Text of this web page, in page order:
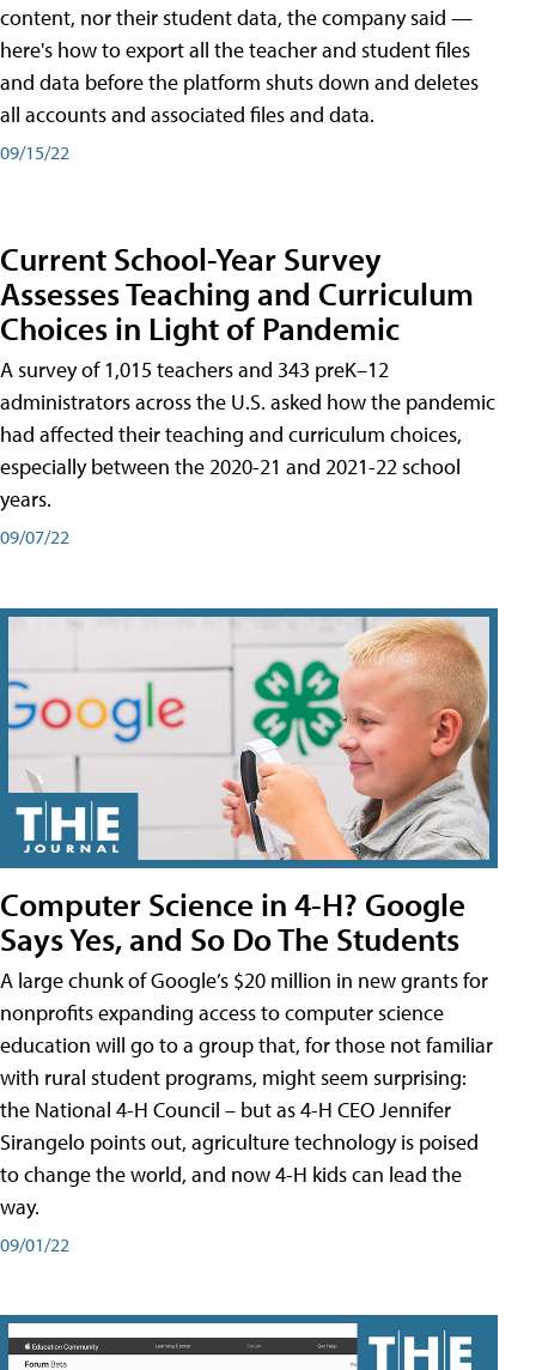
content, nor their student data, the company said —
here's how to export all the teacher and student files
and data before the platform shuts down and deletes
all accounts and associated files and data.
09/15/22
Current School-Year Survey
Assesses Teaching and Curriculum
Choices in Light of Pandemic
A survey of 1,015 teachers and 343 preK–12
administrators across the U.S. asked how the pandemic
had affected their teaching and curriculum choices,
especially between the 2020-21 and 2021-22 school
years.
09/07/22
Computer Science in 4-H? Google
Says Yes, and So Do The Students
A large chunk of Google’s $20 million in new grants for
nonprofits expanding access to computer science
education will go to a group that, for those not familiar
with rural student programs, might seem surprising:
the National 4-H Council – but as 4-H CEO Jennifer
Sirangelo points out, agriculture technology is poised
to change the world, and now 4-H kids can lead the
way.
09/01/22